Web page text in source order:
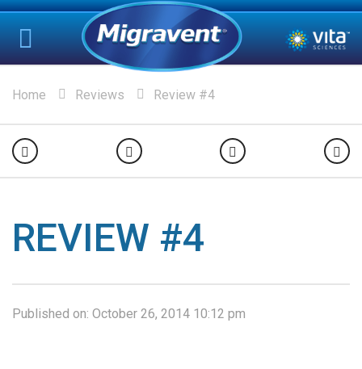
Home Reviews Review #4
REVIEW #4
Published on: October 26, 2014 10:12 pm